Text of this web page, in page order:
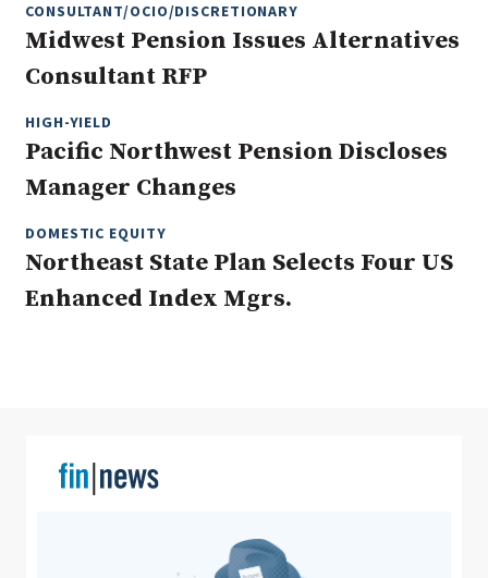
Non-U.S. & Fixed-Income
Real Assets
Real Estate
CONSULTANT/OCIO/DISCRETIONARY
Midwest Pension Issues Alternatives
Consultant RFP
HIGH-YIELD
Pacific Northwest Pension Discloses
Manager Changes
DOMESTIC EQUITY
Northeast State Plan Selects Four US
Enhanced Index Mgrs.